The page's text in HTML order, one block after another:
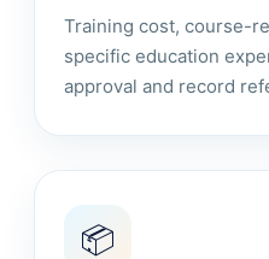
Training cost, course-
specific education
approval and record
📦